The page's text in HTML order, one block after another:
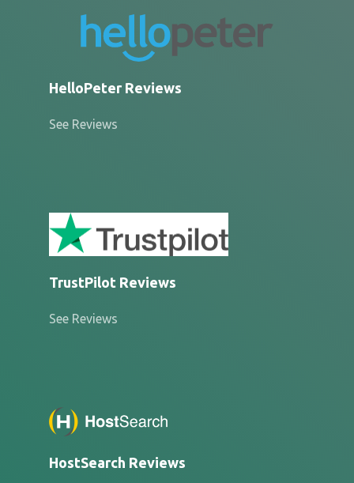
HelloPeter Reviews
See Reviews
TrustPilot Reviews
See Reviews
HostSearch Reviews